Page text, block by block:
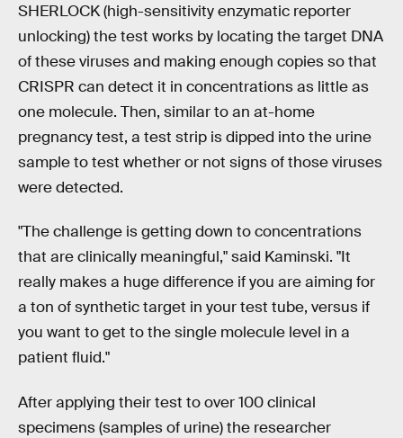
SHERLOCK (high-sensitivity enzymatic reporter
unlocking) the test works by locating the target DNA
of these viruses and making enough copies so that
CRISPR can detect it in concentrations as little as
one molecule. Then, similar to an at-home
pregnancy test, a test strip is dipped into the urine
sample to test whether or not signs of those viruses
were detected.
"The challenge is getting down to concentrations
that are clinically meaningful," said Kaminski. "It
really makes a huge difference if you are aiming for
a ton of synthetic target in your test tube, versus if
you want to get to the single molecule level in a
patient fluid."
After applying their test to over 100 clinical
specimens (samples of urine) the researcher